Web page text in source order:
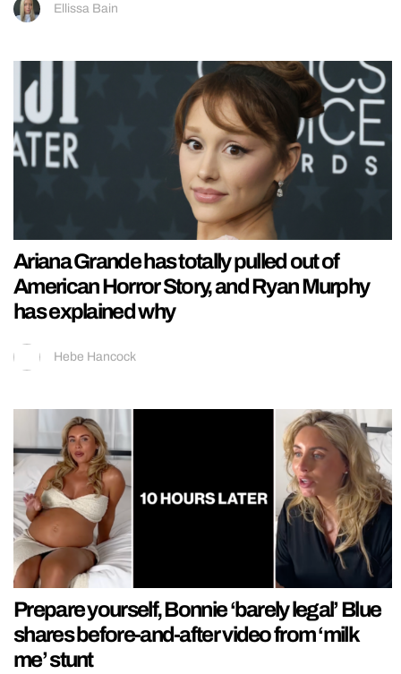
Ellissa Bain
Ariana Grande has totally pulled out of
American Horror Story, and Ryan Murphy
has explained why
Hebe Hancock
Prepare yourself, Bonnie ‘barely legal’ Blue
shares before-and-after video from ‘milk
me’ stunt